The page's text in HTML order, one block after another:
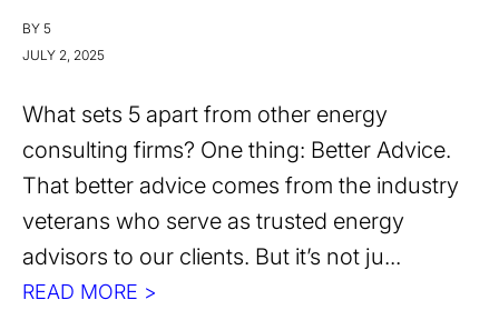
BY 5
JULY 2, 2025
What sets 5 apart from other energy
consulting firms? One thing: Better Advice.
That better advice comes from the industry
veterans who serve as trusted energy
advisors to our clients. But it’s not ju...
READ MORE >